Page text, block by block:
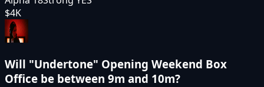
$4K
Will "Undertone" Opening Weekend Box
Office be between 9m and 10m?